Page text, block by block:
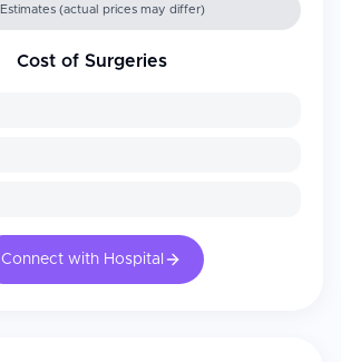
Estimates (actual prices may differ)
Cost of Surgeries
Connect with Hospital